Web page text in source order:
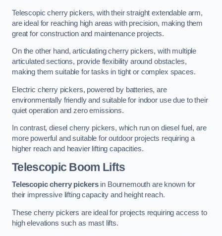
Telescopic cherry pickers, with their straight extendable arm,
are ideal for reaching high areas with precision, making them
great for construction and maintenance projects.
On the other hand, articulating cherry pickers, with multiple
articulated sections, provide flexibility around obstacles,
making them suitable for tasks in tight or complex spaces.
Electric cherry pickers, powered by batteries, are
environmentally friendly and suitable for indoor use due to their
quiet operation and zero emissions.
In contrast, diesel cherry pickers, which run on diesel fuel, are
more powerful and suitable for outdoor projects requiring a
higher reach and heavier lifting capacities.
Telescopic Boom Lifts
Telescopic cherry pickersin Bournemouth are known for
their impressive lifting capacity and height reach.
These cherry pickers are ideal for projects requiring access to
high elevations such as mast lifts.